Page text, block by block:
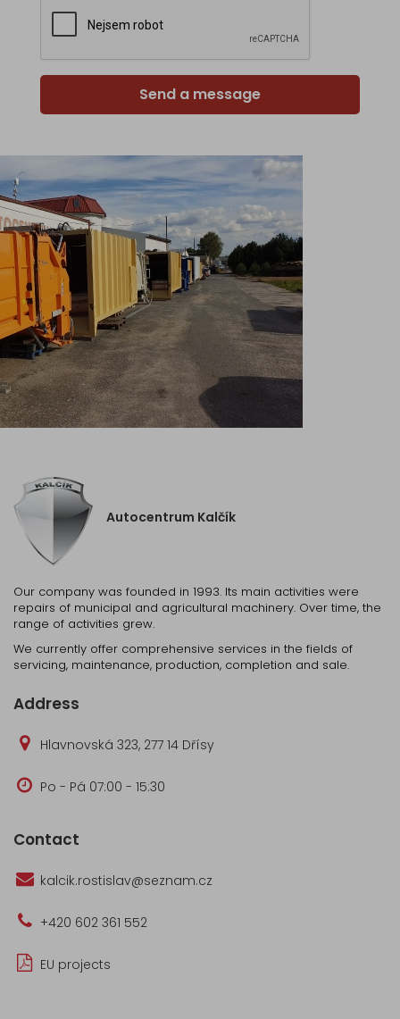
Send a message
Autocentrum Kalčík
Our company was founded in 1993. Its main activities were
repairs of municipal and agricultural machinery. Over time, the
range of activities grew.
We currently offer comprehensive services in the fields of
servicing, maintenance, production, completion and sale.
Address
Hlavnovská 323, 277 14 Dřísy
Po - Pá 07:00 - 15:30
Contact
kalcik.rostislav@seznam.cz
+420 602 361 552
EU projects